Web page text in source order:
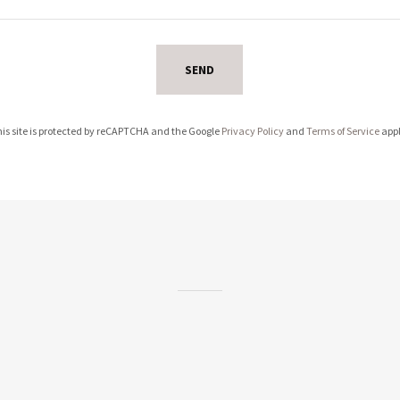
SEND
site is protected by reCAPTCHA and the Google Privacy Policy andTerms of Service